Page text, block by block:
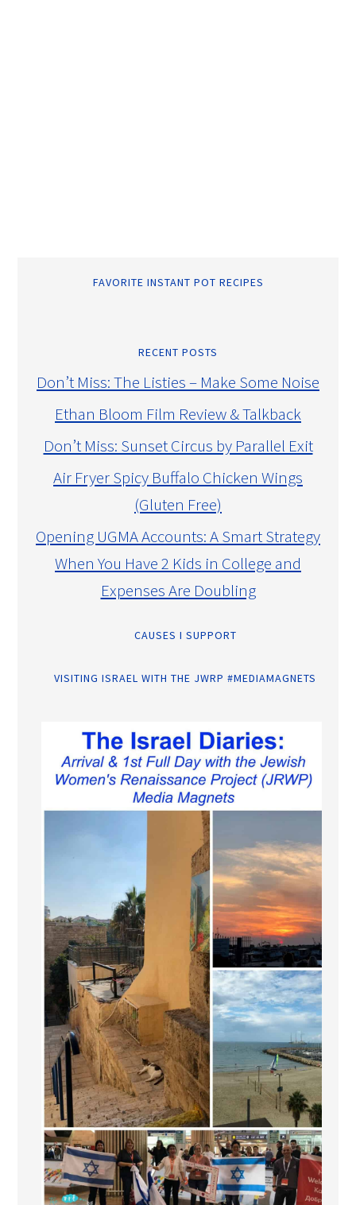
FAVORITE INSTANT POT RECIPES
RECENT POSTS
Don’t Miss: The Listies – Make Some Noise
Ethan Bloom Film Review & Talkback
Don’t Miss: Sunset Circus by Parallel Exit
Air Fryer Spicy Buffalo Chicken Wings
(Gluten Free)
Opening UGMA Accounts: A Smart Strategy
When You Have 2 Kids in College and
Expenses Are Doubling
CAUSES I SUPPORT
VISITING ISRAEL WITH THE JWRP #MEDIAMAGNETS